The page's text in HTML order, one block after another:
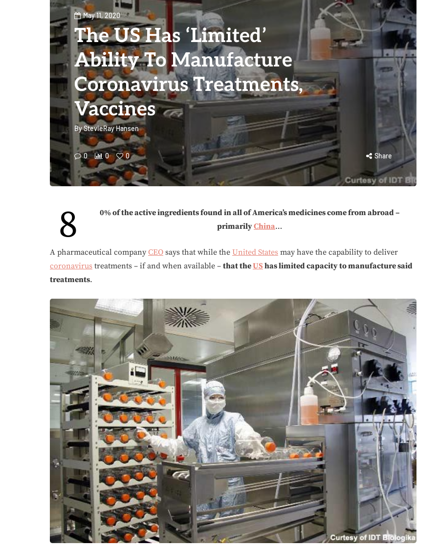
May 11, 2020
The US Has ‘Limited’
Ability To Manufacture
Coronavirus Treatments,
Vaccines
ByStevieRay Hansen
0 0 0 Share
8
0% of the active ingredients found in all of America’s medicines come from abroad –
primarilyChina…
A pharmaceutical company CEO says that while the United States may have the capability to deliver
coronavirus treatments – if and when available – that theUS has limited capacity to manufacture said
treatments.